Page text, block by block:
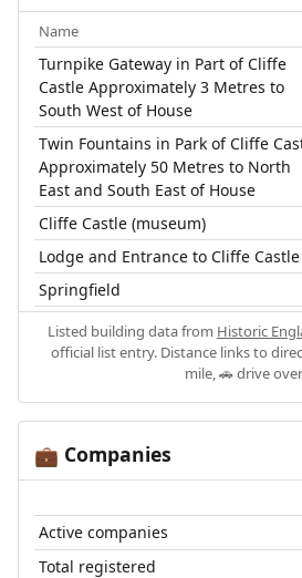
Name
Turnpike Gateway in Part of Cliffe
Castle Approximately 3 Metres to
South West of House
Twin Fountains in Park of Cliffe
Approximately 50 Metres to North
East and South East of House
Cliffe Castle (museum)
Lodge and Entrance to Cliffe Castle
Springfield
Listed building data from Historic
official list entry. Distance links to
mile, 🚗 drive
💼 Companies
Active companies
Total registered